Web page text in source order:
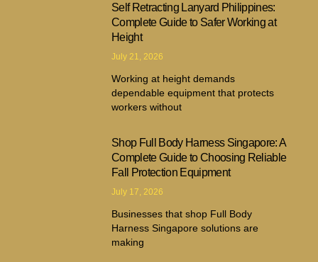
Self Retracting Lanyard Philippines:
Complete Guide to Safer Working at
Height
July 21, 2026
Working at height demands
dependable equipment that protects
workers without
Shop Full Body Harness Singapore: A
Complete Guide to Choosing Reliable
Fall Protection Equipment
July 17, 2026
Businesses that shop Full Body
Harness Singapore solutions are
making